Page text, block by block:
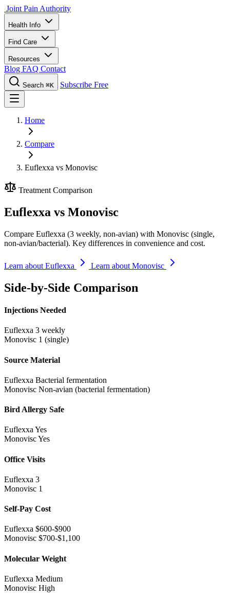
Joint Pain Authority
Health Info
Find Care
Resources
Blog FAQ Contact
Search ⌘K Subscribe Free
Home
Compare
Euflexxa vs Monovisc
Treatment Comparison
Euflexxa vs Monovisc
Compare Euflexxa (3 weekly, non-avian) with Monovisc (single,
non-avian/bacterial). Key differences in convenience and cost.
Learn about Euflexxa Learn about Monovisc
Side-by-Side Comparison
Injections Needed
Euflexxa 3 weekly
Monovisc 1 (single)
Source Material
Euflexxa Bacterial fermentation
Monovisc Non-avian (bacterial fermentation)
Bird Allergy Safe
Euflexxa Yes
MonoviscYes
Office Visits
Euflexxa 3
Monovisc 1
Self-Pay Cost
Euflexxa $600-$900
Monovisc $700-$1,100
Molecular Weight
Euflexxa Medium
Monovisc High